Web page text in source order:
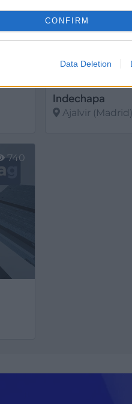
CONFIRM
Data Deletion
Indechapa
Ajalvir (Madrid)
740